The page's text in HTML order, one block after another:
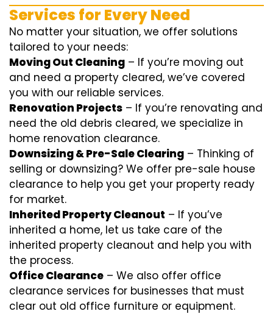
Services for Every Need
No matter your situation, we offer solutions
tailored to your needs:
Moving Out Cleaning – If you’re moving out
and need a property cleared, we’ve covered
you with our reliable services.
Renovation Projects – If you’re renovating and
need the old debris cleared, we specialize in
home renovation clearance.
Downsizing & Pre-Sale Clearing – Thinking of
selling or downsizing? We offer pre-sale house
clearance to help you get your property ready
for market.
Inherited Property Cleanout – If you’ve
inherited a home, let us take care of the
inherited property cleanout and help you with
the process.
Office Clearance – We also offer office
clearance services for businesses that must
clear out old office furniture or equipment.